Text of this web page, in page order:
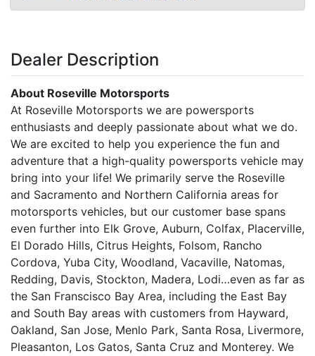
Dealer Description
About Roseville Motorsports
At Roseville Motorsports we are powersports
enthusiasts and deeply passionate about what we do.
We are excited to help you experience the fun and
adventure that a high-quality powersports vehicle may
bring into your life! We primarily serve the Roseville
and Sacramento and Northern California areas for
motorsports vehicles, but our customer base spans
even further into Elk Grove, Auburn, Colfax, Placerville,
El Dorado Hills, Citrus Heights, Folsom, Rancho
Cordova, Yuba City, Woodland, Vacaville, Natomas,
Redding, Davis, Stockton, Madera, Lodi…even as far as
the San Franscisco Bay Area, including the East Bay
and South Bay areas with customers from Hayward,
Oakland, San Jose, Menlo Park, Santa Rosa, Livermore,
Pleasanton, Los Gatos, Santa Cruz and Monterey. We